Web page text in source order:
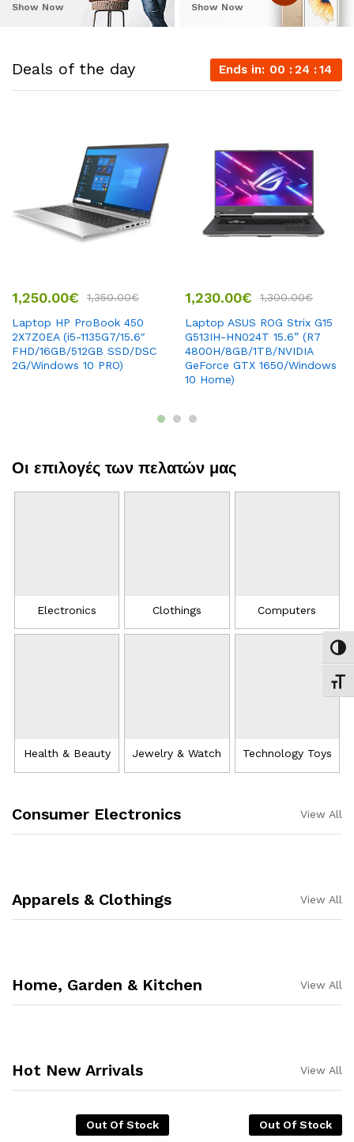
Show Now Show Now
Deals of the day Ends in: 00 24 14
1,250.00€ 1,350.00€
Laptop HP ProBook 450
2X7Z0EA (i5-1135G7/15.6″
FHD/16GB/512GB SSD/DSC
2G/Windows 10 PRO)
1,230.00€ 1,300.00€
Laptop ASUS ROG Strix G15
G513IH-HN024T 15.6” (R7
4800H/8GB/1TB/NVIDIA
GeForce GTX 1650/Windows
10 Home)
Οι επιλογές των πελατών μας
Electronics
Health & Beauty
Clothings
Jewelry & Watch
Computers
Technology Toys
Consumer Electronics View All
Apparels & Clothings View All
Home, Garden & Kitchen View All
Hot New Arrivals View All
Out Of Stock Out Of Stock